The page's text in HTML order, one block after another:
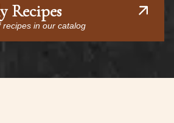
Recipes
in our catalog